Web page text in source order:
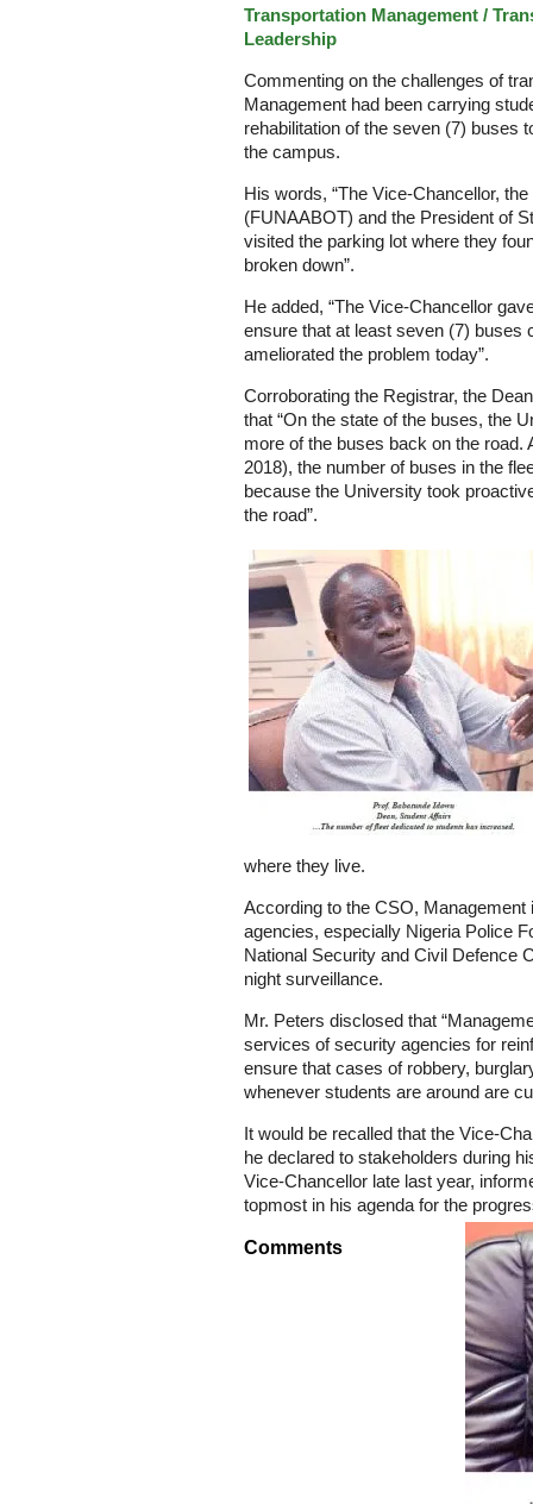
Transportation Management /
Leadership
Commenting on the challenges of
Management had been carrying
rehabilitation of the seven (7) buses
the campus.
His words, “The Vice-Chancellor,
(FUNAABOT) and the President of
visited the parking lot where they
broken down”.
He added, “The Vice-Chancellor
ensure that at least seven (7) buses
ameliorated the problem today”.
Corroborating the Registrar, the
that “On the state of the buses, the
more of the buses back on the
2018), the number of buses in the
because the University took
the road”.
where they live.
According to the CSO,
agencies, especially Nigeria Police
National Security and Civil Defence
night surveillance.
Mr. Peters disclosed that
services of security agencies for
ensure that cases of robbery,
whenever students are around are
It would be recalled that the Vice-
he declared to stakeholders during
Vice-Chancellor late last year,
topmost in his agenda for the
Comments